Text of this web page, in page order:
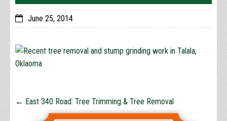
June 25, 2014
← East 340 Road: Tree Trimming & Tree Removal